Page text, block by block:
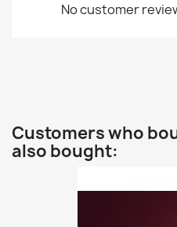
No customer
Customers who
also bought: